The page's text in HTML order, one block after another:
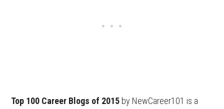
Top 100 Career Blogs of 2015 by NewCareer101 is a